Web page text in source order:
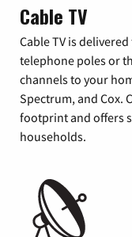
Cable TV
Cable TV is
telephone poles or
channels to your
Spectrum, and Cox.
footprint and offers
households.